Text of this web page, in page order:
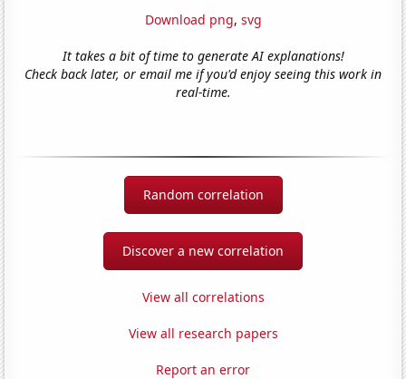
Download png, svg
It takes a bit of time to generate AI explanations!
Check back later, or email me if you'd enjoy seeing this work in
real-time.
Random correlation
Discover a new correlation
View all correlations
View all research papers
Report an error